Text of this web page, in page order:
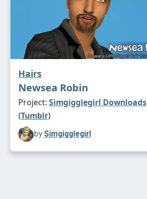
Hairs
Newsea Robin
Project: Simgigglegirl Downloads
(Tumblr)
by Simgigglegirl